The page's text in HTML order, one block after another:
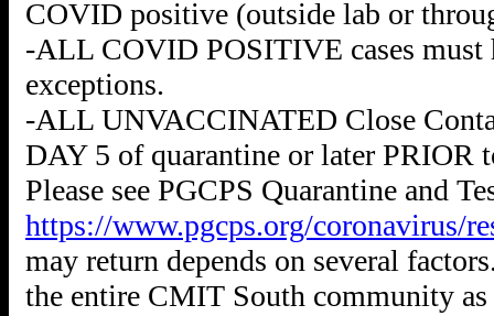
COVID positive (outside lab or
-ALL COVID POSITIVE cases must
exceptions.
-ALL UNVACCINATED Close
DAY 5 of quarantine or later PRIOR
Please see PGCPS Quarantine and
https://www.pgcps.org/coronavirus/
may return depends on several
the entire CMIT South community as